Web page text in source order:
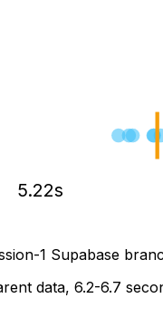
5.22s
1 Supabase
data, 6.2-6.7